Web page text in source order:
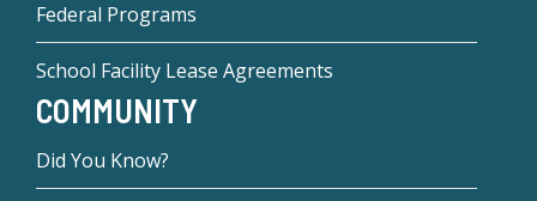
Federal Programs
School Facility Lease Agreements
COMMUNITY
Did You Know?